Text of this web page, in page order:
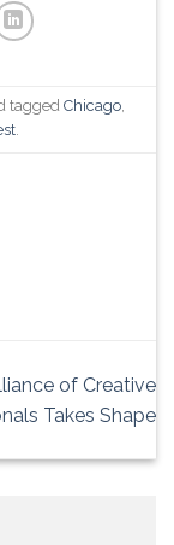
tagged Chicago,
.
of Creative
Takes Shape